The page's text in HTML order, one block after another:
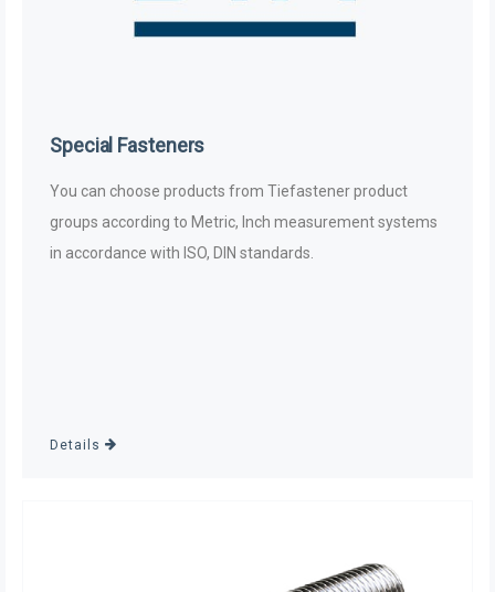
Special Fasteners
You can choose products from Tiefastener product
groups according to Metric, Inch measurement systems
in accordance with ISO, DIN standards.
Details